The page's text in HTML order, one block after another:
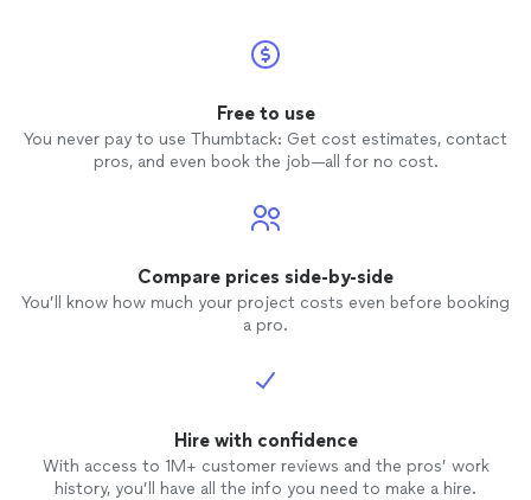
Free to use
You never pay to use Thumbtack: Get cost estimates, contact
pros, and even book the job—all for no cost.
Compare prices side-by-side
You’ll know how much your project costs even before booking
a pro.
Hire with confidence
With access to 1M+ customer reviews and the pros’ work
history, you’ll have all the info you need to make a hire.